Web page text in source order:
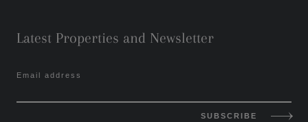
Latest Properties and Newsletter
Email address
SUBSCRIBE